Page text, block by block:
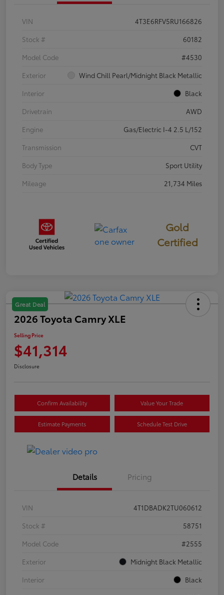
VIN
4T3E6RFV5RU166826
Stock #
60182
Model Code
#4530
Exterior
Wind Chill Pearl/Midnight Black Metallic
Interior
Black
Drivetrain
AWD
Engine
Gas/Electric I-4 2.5 L/152
Transmission
CVT
Body Type
Sport Utility
Mileage
21,734 Miles
Gold
Certified
Great Deal
2026 Toyota Camry XLE
Selling Price
$41,314
Disclosure
Confirm Availability Value Your Trade
Estimate Payments Schedule Test Drive
Details Pricing
VIN
4T1DBADK2TU060612
Stock #
58751
Model Code
#2555
Exterior
Midnight Black Metallic
Interior
Black